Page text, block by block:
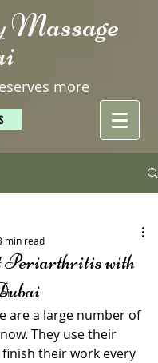
more
Periarthritis with
min read
are a large number of
They use their
their work every